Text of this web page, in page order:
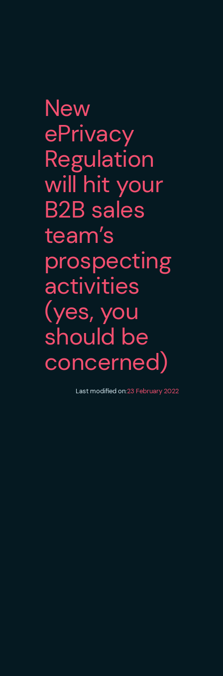
New
ePrivacy
Regulation
will hit your
B2B sales
team’s
prospecting
activities
(yes, you
should be
concerned)
Last modified on:23 February 2022